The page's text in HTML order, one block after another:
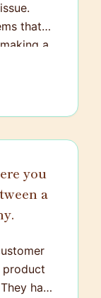
that
a
to
you
a
product
had